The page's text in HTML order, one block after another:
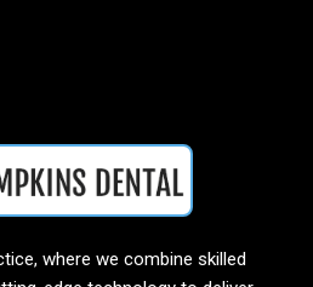
where we combine skilled